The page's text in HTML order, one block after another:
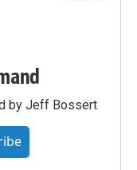
by Jeff Bossert